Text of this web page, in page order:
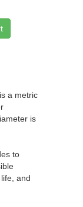
a metric
is
to
and